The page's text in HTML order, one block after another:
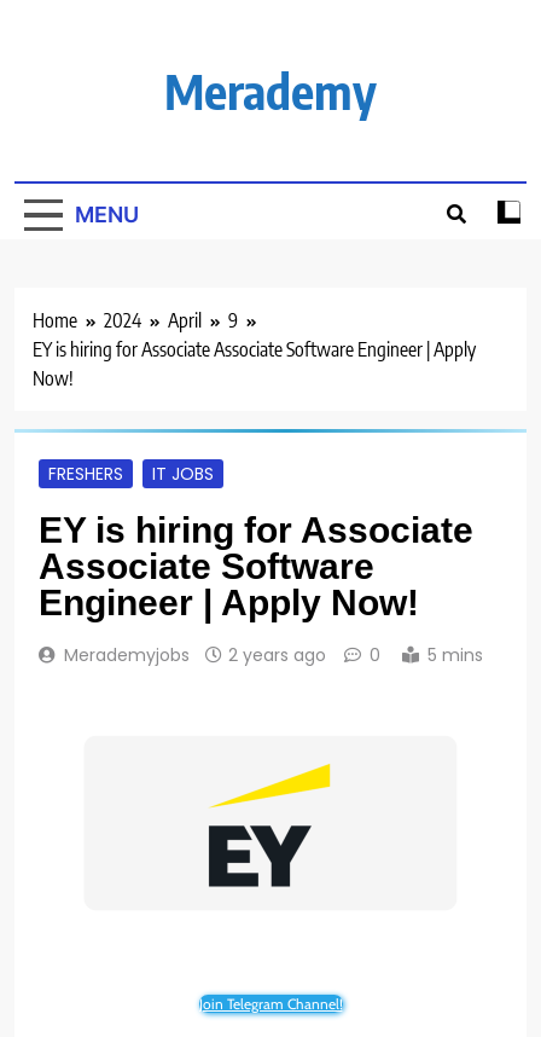
Merademy
MENU
Home 2024 April
9
EY is hiring for Associate Associate Software Engineer | Apply
Now!
FRESHERS IT JOBS
EY is hiring for Associate
Associate Software
Engineer | Apply Now!
Merademyjobs 2 years ago 0 5 mins
Join Telegram Channel!